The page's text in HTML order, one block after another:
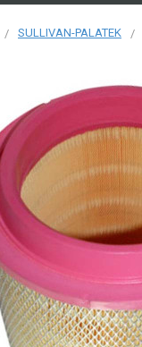
SULLIVAN-PALATEK